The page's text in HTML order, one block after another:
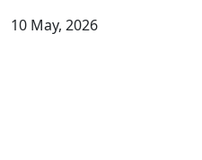
10 May, 2026